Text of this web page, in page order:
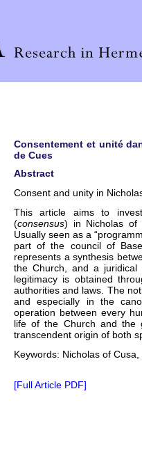
Consentement et unité
de Cues
Abstract
Consent and unity in
This article aims to
(consensus) in Nicholas of
Usually seen as a
part of the council of
represents a synthesis
the Church, and a
legitimacy is obtained
authorities and laws. The
and especially in the
operation between every
life of the Church and the
transcendent origin of both
Keywords: Nicholas of
[Full Article PDF]